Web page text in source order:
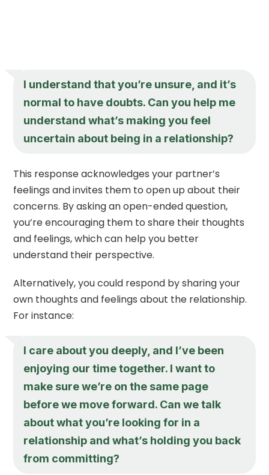
I understand that you’re unsure, and it’s
normal to have doubts. Can you help me
understand what’s making you feel
uncertain about being in a relationship?
This response acknowledges your partner’s
feelings and invites them to open up about their
concerns. By asking an open-ended question,
you’re encouraging them to share their thoughts
and feelings, which can help you better
understand their perspective.
Alternatively, you could respond by sharing your
own thoughts and feelings about the relationship.
For instance:
I care about you deeply, and I’ve been
enjoying our time together. I want to
make sure we’re on the same page
before we move forward. Can we talk
about what you’re looking for in a
relationship and what’s holding you back
from committing?